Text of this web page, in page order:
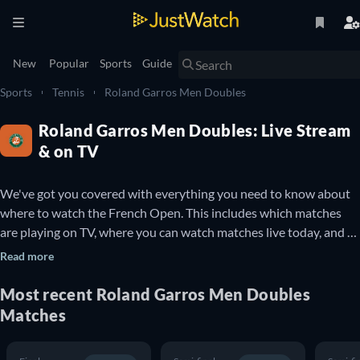
New Popular Sports Guide
Sports Tennis Roland Garros Men Doubles
Roland Garros Men Doubles: Live Stream
& on TV
We've got you covered with everything you need to know about
where to watch the French Open. This includes which matches
are playing on TV, where you can watch matches live today, and
details about upcoming French Open matches. You can also find
free.
Read more
Most recent Roland Garros Men Doubles
Matches